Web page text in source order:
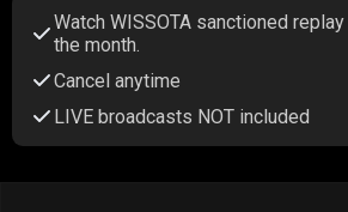
Watch WISSOTA sanctioned
the month.
Cancel anytime
LIVE broadcasts NOT included